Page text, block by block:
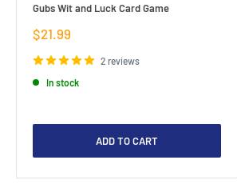
Gubs Wit and Luck Card Game
Sale
price
$21.99
2 reviews
In stock
ADD TO CART